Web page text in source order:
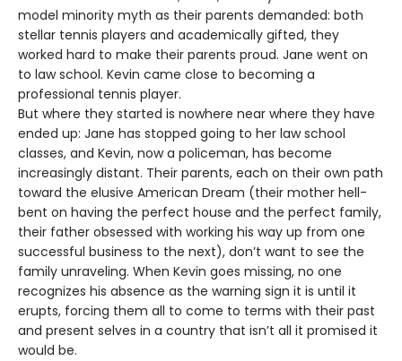
model minority myth as their parents demanded: both
stellar tennis players and academically gifted, they
worked hard to make their parents proud. Jane went on
to law school. Kevin came close to becoming a
professional tennis player.
But where they started is nowhere near where they have
ended up: Jane has stopped going to her law school
classes, and Kevin, now a policeman, has become
increasingly distant. Their parents, each on their own path
toward the elusive American Dream (their mother hell-
bent on having the perfect house and the perfect family,
their father obsessed with working his way up from one
successful business to the next), don’t want to see the
family unraveling. When Kevin goes missing, no one
recognizes his absence as the warning sign it is until it
erupts, forcing them all to come to terms with their past
and present selves in a country that isn’t all it promised it
would be.